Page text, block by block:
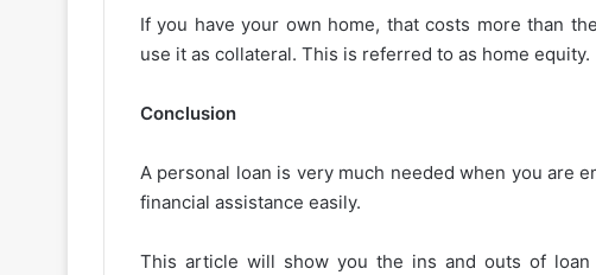
If you have your own home, that costs more than
use it as collateral. This is referred to as home equity.
Conclusion
A personal loan is very much needed when you are
financial assistance easily.
This article will show you the ins and outs of loan